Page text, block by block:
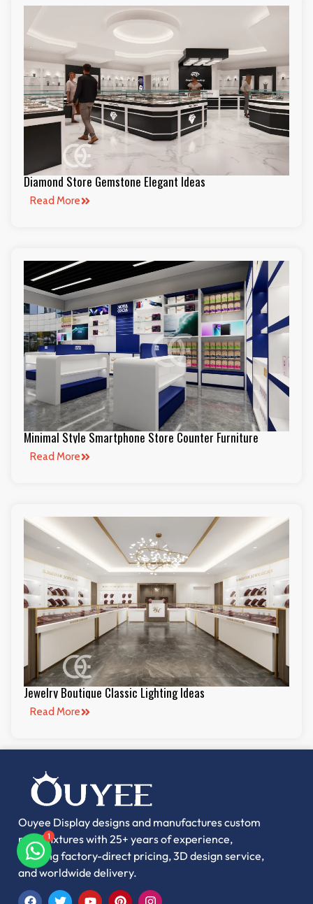
Diamond Store Gemstone Elegant Ideas
Read More
Minimal Style Smartphone Store Counter Furniture
Read More
Jewelry Boutique Classic Lighting Ideas
Read More
Ouyee Display designs and manufactures custom
retail fixtures with 25+ years of experience,
offering factory-direct pricing, 3D design service,
and worldwide delivery.
1